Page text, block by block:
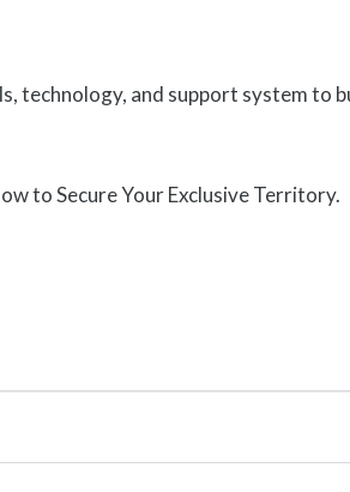
technology, and support system to
to Secure Your Exclusive Territory.